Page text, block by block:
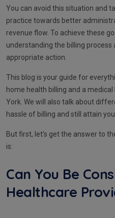
You can avoid this situation and
practice towards better
revenue flow. To achieve these
understanding the billing
appropriate action.
This blog is your guide for
home health billing and a
York. We will also talk about
hassle of billing and still attain
But first, let’s get the answer to
is:
Can You Be
Healthcare